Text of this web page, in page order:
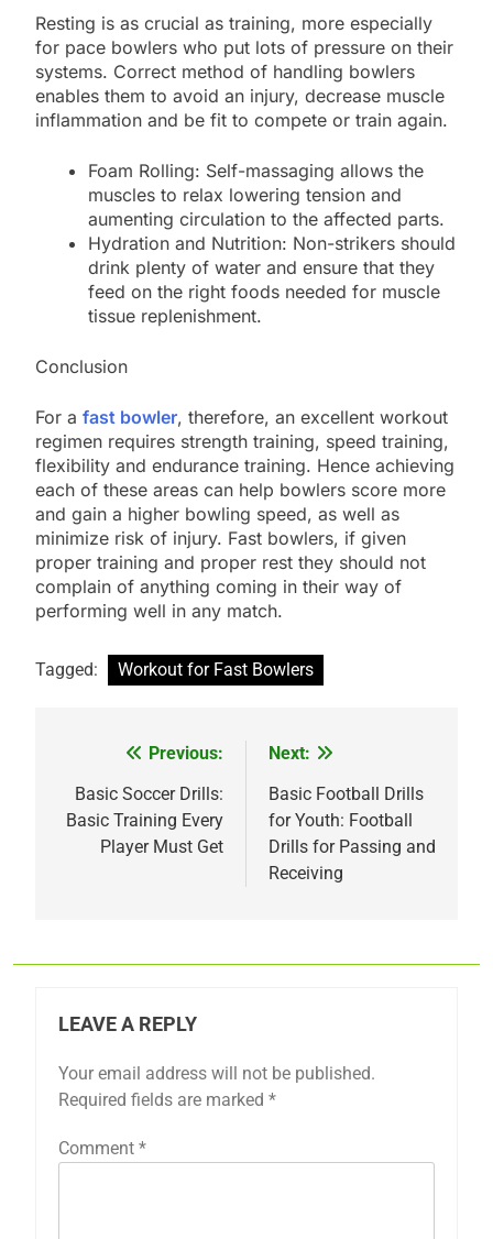
Resting is as crucial as training, more especially
for pace bowlers who put lots of pressure on their
systems. Correct method of handling bowlers
enables them to avoid an injury, decrease muscle
inflammation and be fit to compete or train again.
Foam Rolling: Self-massaging allows the
muscles to relax lowering tension and
aumenting circulation to the affected parts.
Hydration and Nutrition: Non-strikers should
drink plenty of water and ensure that they
feed on the right foods needed for muscle
tissue replenishment.
Conclusion
For a fast bowler, therefore, an excellent workout
regimen requires strength training, speed training,
flexibility and endurance training. Hence achieving
each of these areas can help bowlers score more
and gain a higher bowling speed, as well as
minimize risk of injury. Fast bowlers, if given
proper training and proper rest they should not
complain of anything coming in their way of
performing well in any match.
Tagged: Workout for Fast Bowlers
navigation
Previous:
Basic Soccer Drills:
Basic Training Every
Player Must Get
Next:
Basic Football Drills
for Youth: Football
Drills for Passing and
Receiving
LEAVE A REPLY
Your email address will not be published.
Required fields are marked *
Comment *